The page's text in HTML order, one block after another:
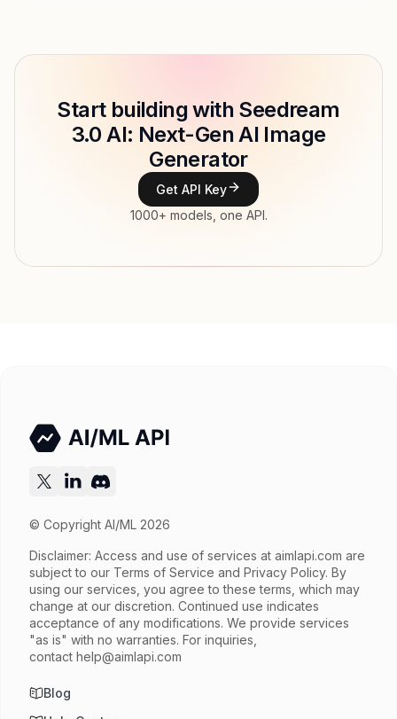
Type ByteDance
Modalities
Start building with Seedream
3.0 AI: Next-Gen AI Image
Generator
Get API Key
1000+ models, one API.
© Copyright AI/ML 2026
Disclaimer: Access and use of services at aimlapi.com are
subject to our Terms of Service and Privacy Policy. By
using our services, you agree to these terms, which may
change at our discretion. Continued use indicates
acceptance of any modifications. We provide services
"as is" with no warranties. For inquiries,
contact help@aimlapi.com
Blog